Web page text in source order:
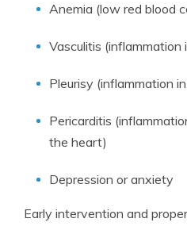
Anemia (low red blood
Vasculitis (inflammation
Pleurisy (inflammation
Pericarditis
the heart)
Depression or anxiety
Early intervention and